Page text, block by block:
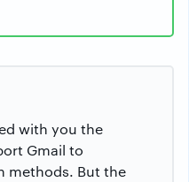
with you the
Gmail to
methods. But the